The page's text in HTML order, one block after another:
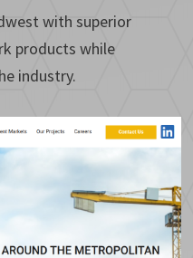
with superior
products while
industry.